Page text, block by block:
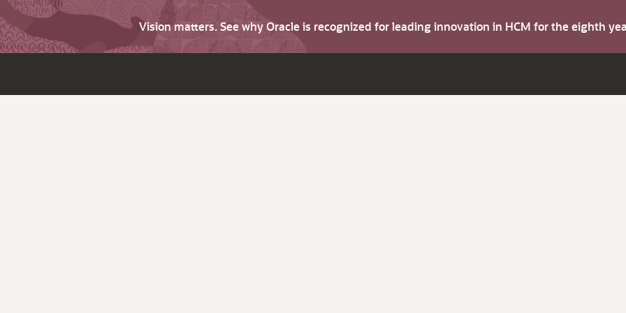
Vision matters. See why Oracle is recognized for leading innovation in HCM for the eighth